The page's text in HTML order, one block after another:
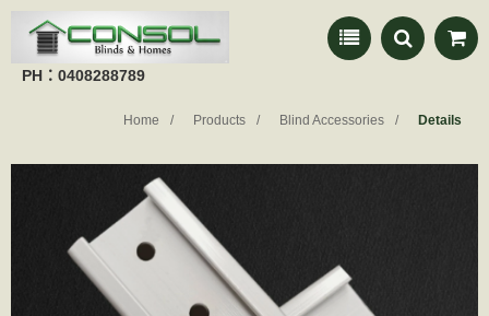
PH：0408288789
Home Products Blind Accessories Details